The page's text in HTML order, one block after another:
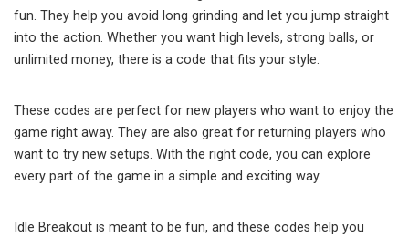
fun. They help you avoid long grinding and let you jump straight
into the action. Whether you want high levels, strong balls, or
unlimited money, there is a code that fits your style.
These codes are perfect for new players who want to enjoy the
game right away. They are also great for returning players who
want to try new setups. With the right code, you can explore
every part of the game in a simple and exciting way.
Idle Breakout is meant to be fun, and these codes help you